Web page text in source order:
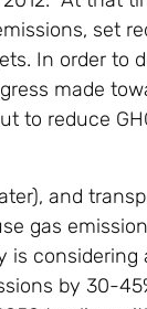
set
In order to
made
to reduce
and
gas
is
by 30-